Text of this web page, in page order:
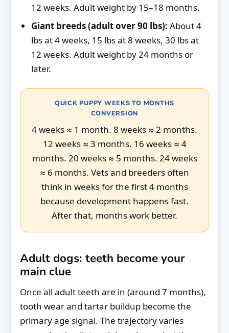
12 weeks. Adult weight by 15–18 months.
Giant breeds (adult over 90 lbs): About 4
lbs at 4 weeks, 15 lbs at 8 weeks, 30 lbs at
12 weeks. Adult weight by 24 months or
later.
QUICK PUPPY WEEKS TO MONTHS
CONVERSION
4 weeks ≈ 1 month. 8 weeks ≈ 2 months.
12 weeks ≈ 3 months. 16 weeks ≈ 4
months. 20 weeks ≈ 5 months. 24 weeks
≈ 6 months. Vets and breeders often
think in weeks for the first 4 months
because development happens fast.
After that, months work better.
Adult dogs: teeth become your
main clue
Once all adult teeth are in (around 7 months),
tooth wear and tartar buildup become the
primary age signal. The trajectory varies